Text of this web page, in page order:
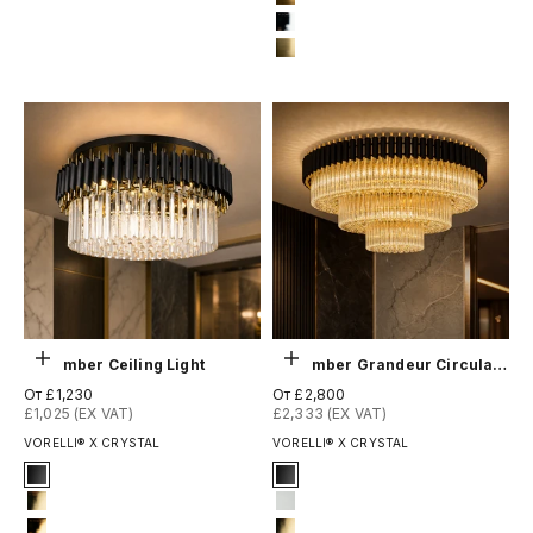
11-brushed-yellow-bronze
12-chrome
13-brushed-titanium-gold
Выберите параметры
VORELLI® X CRYSTAL
Milltimber Ceiling Light
Цена по акции
От £1,230
£1,025 (EX VAT)
1-matt-black
4-titanium-gold
Выберите параметры
VORELLI® X CRYSTAL
Milltimber Grandeur Circular Ceiling Light
Цена по акции
От £2,800
£2,333 (EX VAT)
#1 Matte Black
#3 Matte White